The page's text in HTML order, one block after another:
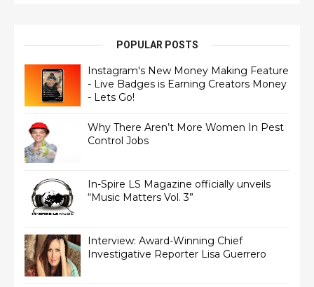
POPULAR POSTS
Instagram's New Money Making Feature
- Live Badges is Earning Creators Money
- Lets Go!
Why There Aren’t More Women In Pest
Control Jobs
In-Spire LS Magazine officially unveils
“Music Matters Vol. 3”
Interview: Award-Winning Chief